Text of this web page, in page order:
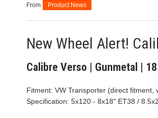
From
Product News
New Wheel Alert!
Calibre Verso | Gunmetal |
Fitment: VW Transporter (direct fitment,
Specification: 5x120 - 8x18" ET38 /